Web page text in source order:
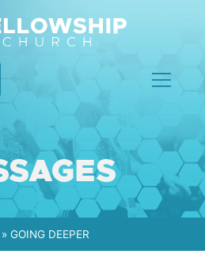
GOING DEEPER